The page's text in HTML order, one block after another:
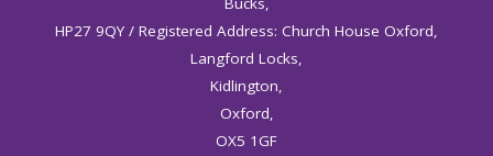
HP27 9QY / Registered Address: Church House Oxford,
Langford Locks,
Kidlington,
Oxford,
OX5 1GF